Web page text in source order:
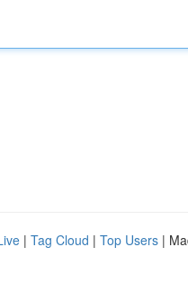
| Tag Cloud | Top Users |